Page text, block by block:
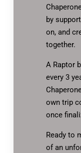
by
on, and
together.
A Raptor
every 3
own trip
once
Ready to
of an